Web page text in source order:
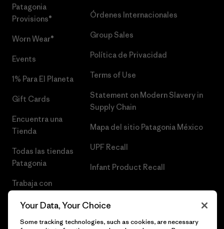
Patagonia
Provisions®
Worn Wear®
Events
1% Para El Planeta
Gift Cards
Encuentra una
Tienda
Todas las tiendas
Patagonia
Trabaja con
Órdenes Internacionales
Group Sales
Política de Privacidad
Terms of Use
Statement on Modern Slavery in
Supply Chain
Mapa del sitio Patagonia México
UPF Recall
Infant Product Recall
Your Data, Your Choice
Some tracking technologies, such as cookies, are necessary